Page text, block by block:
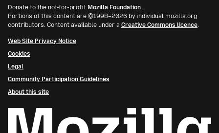
Donate to the not-for-profit Mozilla Foundation.
Portions of this content are ©1998–2026 by individual mozilla.org
contributors. Content available under a Creative Commons licence.
Web Site Privacy Notice
Cookies
Legal
Community Participation Guidelines
About this site